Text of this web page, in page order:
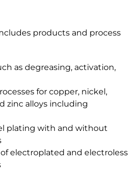
products and process
as degreasing, activation,
for copper, nickel,
zinc alloys including
plating with and without
electroplated and electroless